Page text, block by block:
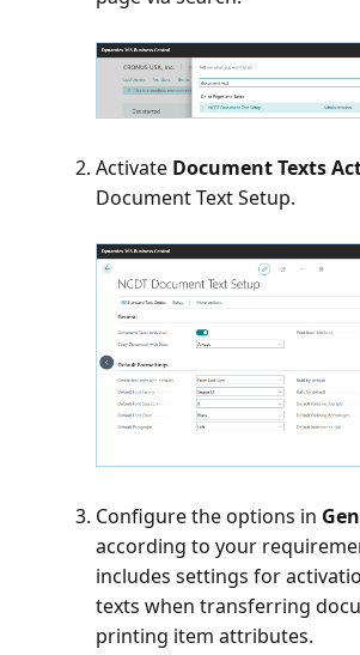
Activate Document Texts
Document Text Setup.
Configure the options in
according to your
includes settings for
texts when transferring
printing item attributes.